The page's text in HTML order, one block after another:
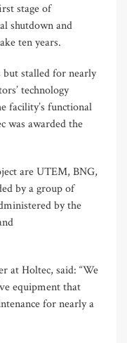
stage of
shutdown and
ten years.
but stalled for nearly
technology
facility’s functional
was awarded the
are UTEM, BNG,
by a group of
by the
at Holtec, said: “We
equipment that
for nearly a